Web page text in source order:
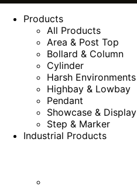
Products
All Products
Area & Post Top
Bollard & Column
Cylinder
Harsh Environments
Highbay & Lowbay
Pendant
Showcase & Display
Step & Marker
Industrial Products